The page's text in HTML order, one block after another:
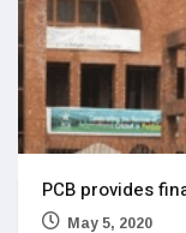
PCB provides
May 5, 2020